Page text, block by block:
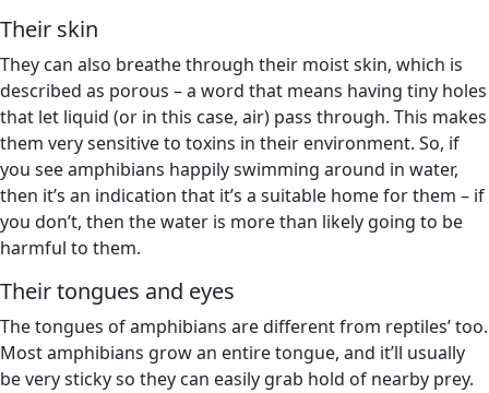
Their skin
They can also breathe through their moist skin, which is
described as porous – a word that means having tiny holes
that let liquid (or in this case, air) pass through. This makes
them very sensitive to toxins in their environment. So, if
you see amphibians happily swimming around in water,
then it’s an indication that it’s a suitable home for them – if
you don’t, then the water is more than likely going to be
harmful to them.
Their tongues and eyes
The tongues of amphibians are different from reptiles’ too.
Most amphibians grow an entire tongue, and it’ll usually
be very sticky so they can easily grab hold of nearby prey.